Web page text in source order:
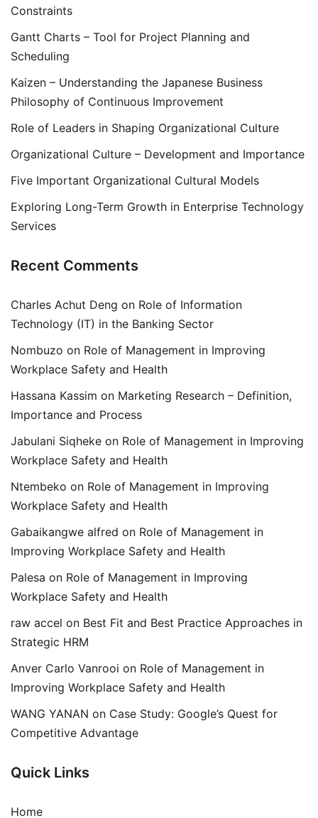
Constraints
Gantt Charts – Tool for Project Planning and
Scheduling
Kaizen – Understanding the Japanese Business
Philosophy of Continuous Improvement
Role of Leaders in Shaping Organizational Culture
Organizational Culture – Development and Importance
Five Important Organizational Cultural Models
Exploring Long-Term Growth in Enterprise Technology
Services
Recent Comments
Charles Achut Deng on Role of Information
Technology (IT) in the Banking Sector
Nombuzo on Role of Management in Improving
Workplace Safety and Health
Hassana Kassim on Marketing Research – Definition,
Importance and Process
Jabulani Siqheke on Role of Management in Improving
Workplace Safety and Health
Ntembeko on Role of Management in Improving
Workplace Safety and Health
Gabaikangwe alfred on Role of Management in
Improving Workplace Safety and Health
Palesa on Role of Management in Improving
Workplace Safety and Health
raw accel on Best Fit and Best Practice Approaches in
Strategic HRM
Anver Carlo Vanrooi on Role of Management in
Improving Workplace Safety and Health
WANG YANAN on Case Study: Google’s Quest for
Competitive Advantage
Quick Links
Home